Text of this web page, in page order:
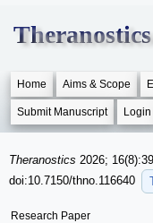
Theranostics
Home Aims & Scope
Submit Manuscript Login
Theranostics 2026;
doi:10.7150/thno.116640
Research Paper